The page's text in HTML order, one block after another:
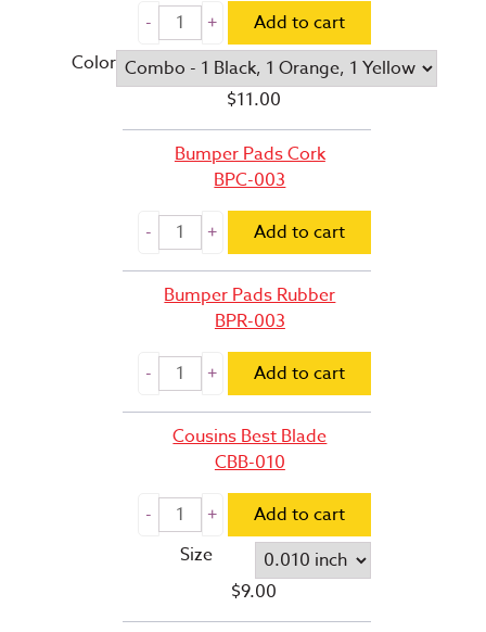
Add to cart
Color
$11.00
Bumper Pads Cork
BPC-003
Add to cart
Bumper Pads Rubber
BPR-003
Add to cart
Cousins Best Blade
CBB-010
Add to cart
Size
$9.00